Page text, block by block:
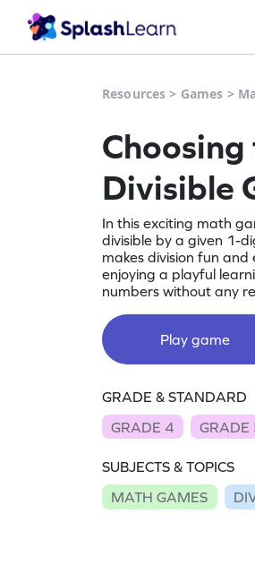
Resources > Games >
Divisible
In this exciting math
divisible by a given 1-
makes division fun and
enjoying a playful
numbers without any
Play game
GRADE & STANDARD
GRADE 4
GRADE
SUBJECTS & TOPICS
MATH GAMES